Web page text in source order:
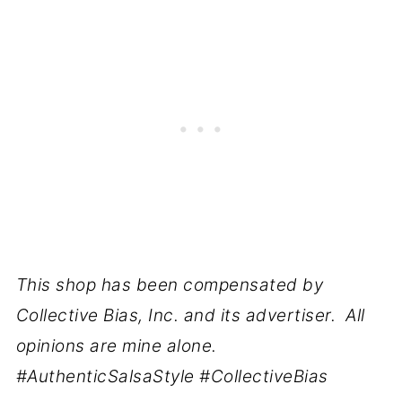
This shop has been compensated by
Collective Bias, Inc. and its advertiser. All
opinions are mine alone.
#AuthenticSalsaStyle #CollectiveBias